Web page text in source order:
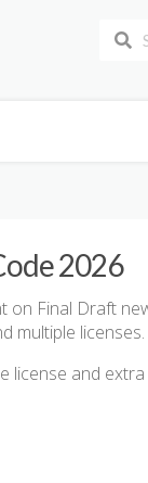
2026
on Final Draft
multiple licenses.
license and